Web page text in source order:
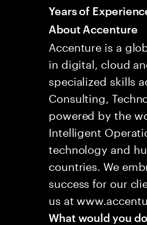
Years of
About Accenture
Accenture is a
in digital, cloud
specialized skills
Consulting,
powered by the
Intelligent
technology and
countries. We
success for our
us at
What would you